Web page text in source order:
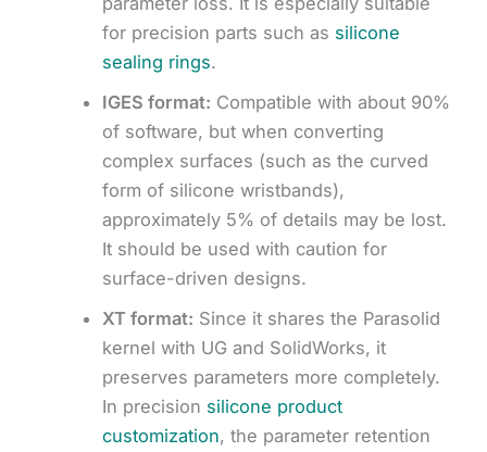
for precision parts such as silicone
sealing rings.
IGES format: Compatible with about 90%
of software, but when converting
complex surfaces (such as the curved
form of silicone wristbands),
approximately 5% of details may be lost.
It should be used with caution for
surface-driven designs.
XT format: Since it shares the Parasolid
kernel with UG and SolidWorks, it
preserves parameters more completely.
In precision silicone product
customization, the parameter retention